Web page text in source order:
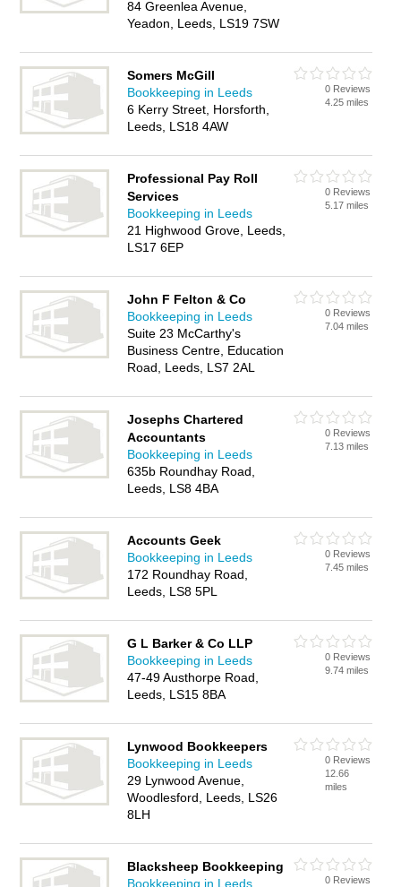
84 Greenlea Avenue,
Yeadon, Leeds, LS19 7SW
Somers McGill
Bookkeeping in Leeds
6 Kerry Street, Horsforth,
Leeds, LS18 4AW
0 Reviews
4.25 miles
Professional Pay Roll
Services
Bookkeeping in Leeds
21 Highwood Grove, Leeds,
LS17 6EP
0 Reviews
5.17 miles
John F Felton & Co
Bookkeeping in Leeds
Suite 23 McCarthy's
Business Centre, Education
Road, Leeds, LS7 2AL
0 Reviews
7.04 miles
Josephs Chartered
Accountants
Bookkeeping in Leeds
635b Roundhay Road,
Leeds, LS8 4BA
0 Reviews
7.13 miles
Accounts Geek
Bookkeeping in Leeds
172 Roundhay Road,
Leeds, LS8 5PL
0 Reviews
7.45 miles
G L Barker & Co LLP
Bookkeeping in Leeds
47-49 Austhorpe Road,
Leeds, LS15 8BA
0 Reviews
9.74 miles
Lynwood Bookkeepers
Bookkeeping in Leeds
29 Lynwood Avenue,
Woodlesford, Leeds, LS26
8LH
0 Reviews
12.66
miles
Blacksheep Bookkeeping
Bookkeeping in Leeds
0 Reviews